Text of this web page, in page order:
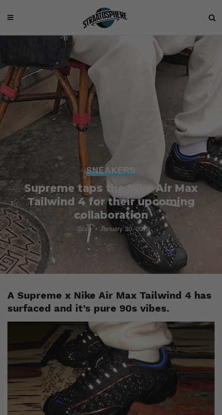
SNEAKERS
Supreme taps the Nike Air Max
Tailwind 4 for their upcoming
collaboration
Staff January 30, 2019
A Supreme x Nike Air Max Tailwind 4 has
surfaced and it’s pure 90s vibes.